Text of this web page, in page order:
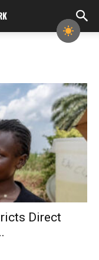
Direct